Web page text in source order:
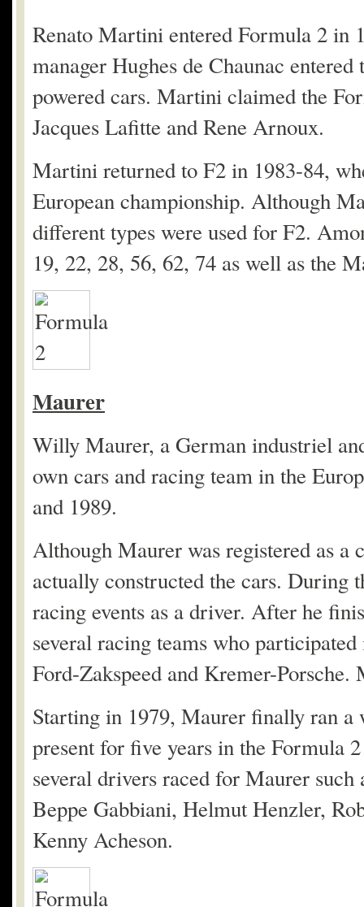
Renato Martini entered Formula 2 in
manager Hughes de Chaunac
powered cars. Martini claimed the
Jacques Lafitte and Rene Arnoux.
Martini returned to F2 in 1983-84,
European championship. Although
different types were used for F2.
19, 22, 28, 56, 62, 74 as well as the
Maurer
Willy Maurer, a German industriel
own cars and racing team in the
and 1989.
Although Maurer was registered as a
actually constructed the cars. During
racing events as a driver. After he
several racing teams who
Ford-Zakspeed and Kremer-Porsche.
Starting in 1979, Maurer finally ran a
present for five years in the Formula
several drivers raced for Maurer
Beppe Gabbiani, Helmut Henzler,
Kenny Acheson.